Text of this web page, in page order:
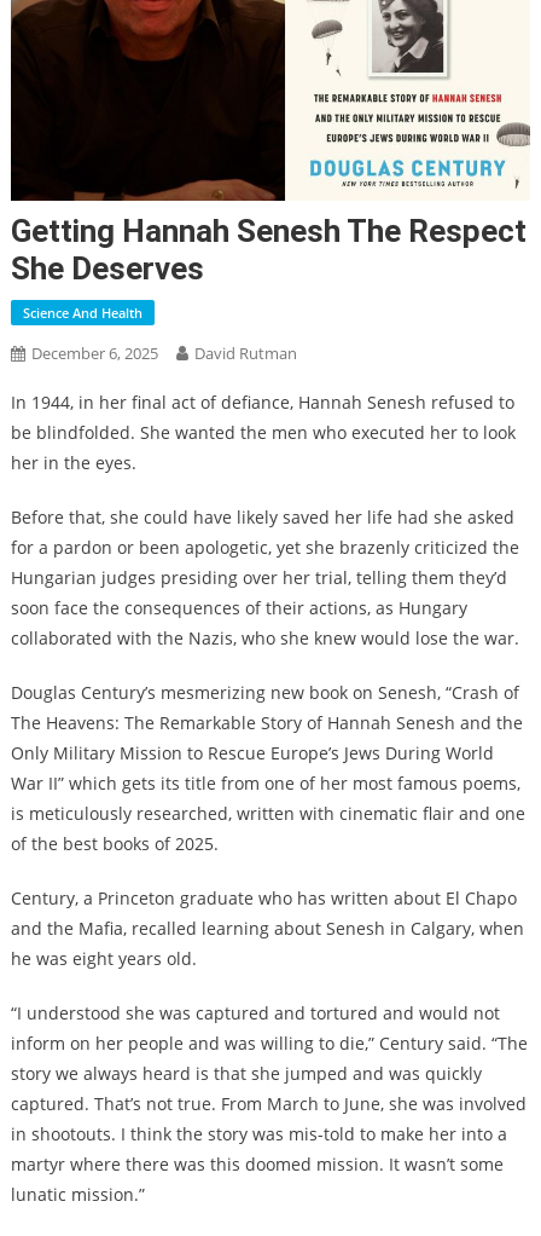
Getting Hannah Senesh The Respect
She Deserves
Science And Health
December 6, 2025 David Rutman
In 1944, in her final act of defiance, Hannah Senesh refused to
be blindfolded. She wanted the men who executed her to look
her in the eyes.
Before that, she could have likely saved her life had she asked
for a pardon or been apologetic, yet she brazenly criticized the
Hungarian judges presiding over her trial, telling them they’d
soon face the consequences of their actions, as Hungary
collaborated with the Nazis, who she knew would lose the war.
Douglas Century’s mesmerizing new book on Senesh, “Crash of
The Heavens: The Remarkable Story of Hannah Senesh and the
Only Military Mission to Rescue Europe’s Jews During World
War II” which gets its title from one of her most famous poems,
is meticulously researched, written with cinematic flair and one
of the best books of 2025.
Century, a Princeton graduate who has written about El Chapo
and the Mafia, recalled learning about Senesh in Calgary, when
he was eight years old.
“I understood she was captured and tortured and would not
inform on her people and was willing to die,” Century said. “The
story we always heard is that she jumped and was quickly
captured. That’s not true. From March to June, she was involved
in shootouts. I think the story was mis-told to make her into a
martyr where there was this doomed mission. It wasn’t some
lunatic mission.”